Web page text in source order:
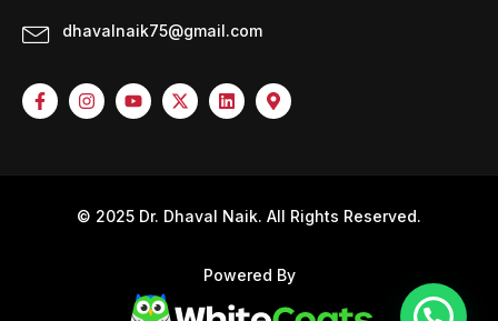
dhavalnaik75@gmail.com
© 2025 Dr. Dhaval Naik. All Rights Reserved.
Powered By